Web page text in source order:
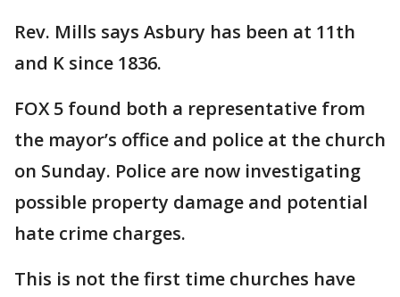
Rev. Mills says Asbury has been at 11th
and K since 1836.
FOX 5 found both a representative from
the mayor’s office and police at the church
on Sunday. Police are now investigating
possible property damage and potential
hate crime charges.
This is not the first time churches have